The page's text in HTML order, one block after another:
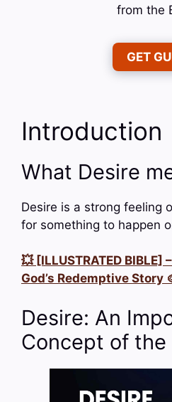
from the
GET
Introduction
What Desire
Desire is a strong feeling
for something to happen
💥 [ILLUSTRATED
God’s Redemptive Story
Desire: An
Concept of the